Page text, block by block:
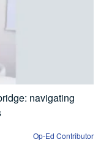
navigating
Op-Ed Contributor